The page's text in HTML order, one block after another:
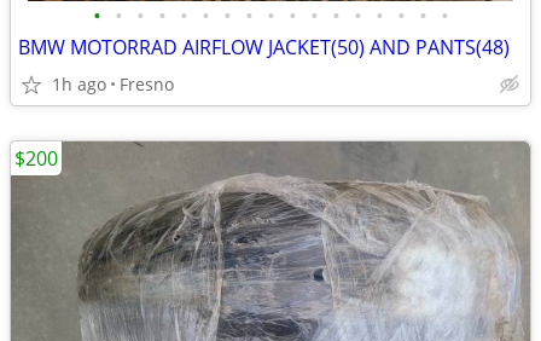
• • • • • • • • • • • • • • • • •
BMW MOTORRAD AIRFLOW JACKET(50) AND PANTS(48)
1h ago Fresno
$200